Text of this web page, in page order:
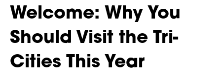
Welcome: Why You
Should Visit the Tri-
Cities This Year